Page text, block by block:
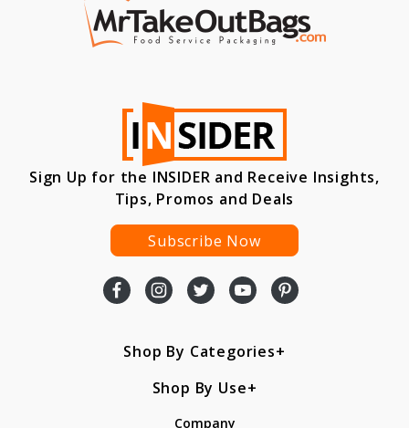
Sign Up for the INSIDER and Receive Insights,
Tips, Promos and Deals
Subscribe Now
Shop By Categories
Shop By Use
Company